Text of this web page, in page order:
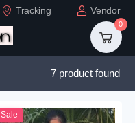
Tracking Vendor
0
7 product found
Sale